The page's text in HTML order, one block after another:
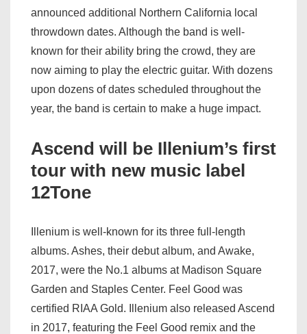
announced additional Northern California local
throwdown dates. Although the band is well-
known for their ability bring the crowd, they are
now aiming to play the electric guitar. With dozens
upon dozens of dates scheduled throughout the
year, the band is certain to make a huge impact.
Ascend will be Illenium’s first
tour with new music label
12Tone
Illenium is well-known for its three full-length
albums. Ashes, their debut album, and Awake,
2017, were the No.1 albums at Madison Square
Garden and Staples Center. Feel Good was
certified RIAA Gold. Illenium also released Ascend
in 2017, featuring the Feel Good remix and the